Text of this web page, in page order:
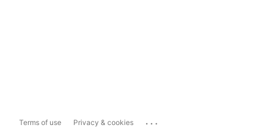
Terms of use Privacy & cookies ...